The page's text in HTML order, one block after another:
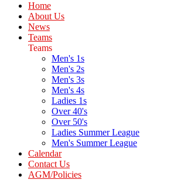
Home
About Us
News
Teams
Teams
Men's 1s
Men's 2s
Men's 3s
Men's 4s
Ladies 1s
Over 40's
Over 50's
Ladies Summer League
Men's Summer League
Calendar
Contact Us
AGM/Policies